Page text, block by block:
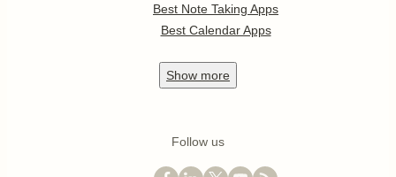
Best Note Taking Apps
Best Calendar Apps
Show more
Follow us